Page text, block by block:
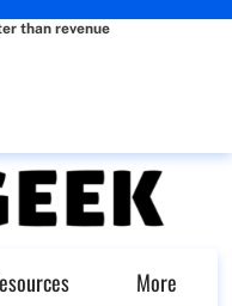
than revenue
More